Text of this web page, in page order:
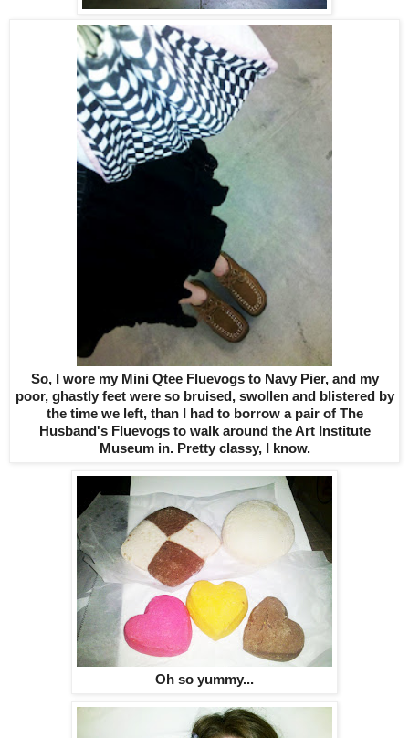
So, I wore my Mini Qtee Fluevogs to Navy Pier, and my
poor, ghastly feet were so bruised, swollen and blistered by
the time we left, than I had to borrow a pair of The
Husband's Fluevogs to walk around the Art Institute
Museum in. Pretty classy, I know.
Oh so yummy...